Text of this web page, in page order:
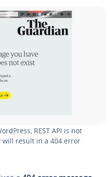
REST API is not
result in a 404 error